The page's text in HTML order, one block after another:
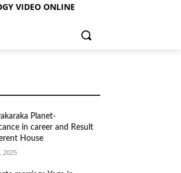
VIDEO ONLINE
Planet-
in career and Result
House
2025